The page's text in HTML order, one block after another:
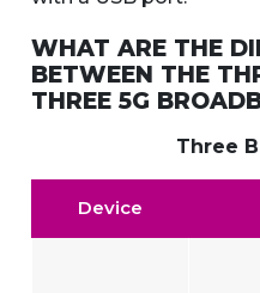
WHAT ARE THE
BETWEEN THE
THREE 5G
Device
Three